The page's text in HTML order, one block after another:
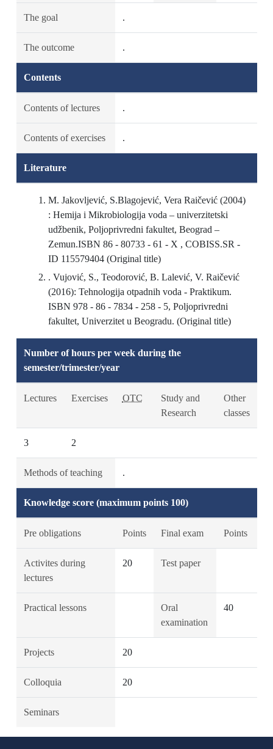
The goal .
The outcome .
Contents
Contents of lectures .
Contents of exercises .
Literature
M. Jakovljević, S.Blagojević, Vera Raičević (2004)
: Hemija i Mikrobiologija voda – univerzitetski
udžbenik, Poljoprivredni fakultet, Beograd –
Zemun.ISBN 86 - 80733 - 61 - X , COBISS.SR -
ID 115579404 (Original title)
. Vujović, S., Teodorović, B. Lalević, V. Raičević
(2016): Tehnologija otpadnih voda - Praktikum.
ISBN 978 - 86 - 7834 - 258 - 5, Poljoprivredni
fakultet, Univerzitet u Beogradu. (Original title)
Number of hours per week during the
semester/trimester/year
Lectures Exercises OTC
Study and
Research
Other
classes
3 2
Methods of teaching .
Knowledge score (maximum points 100)
Pre obligations Points Final exam Points
Activites during
lectures
20 Test paper
Practical lessons
Oral
examination
40
Projects 20
Colloquia 20
Seminars